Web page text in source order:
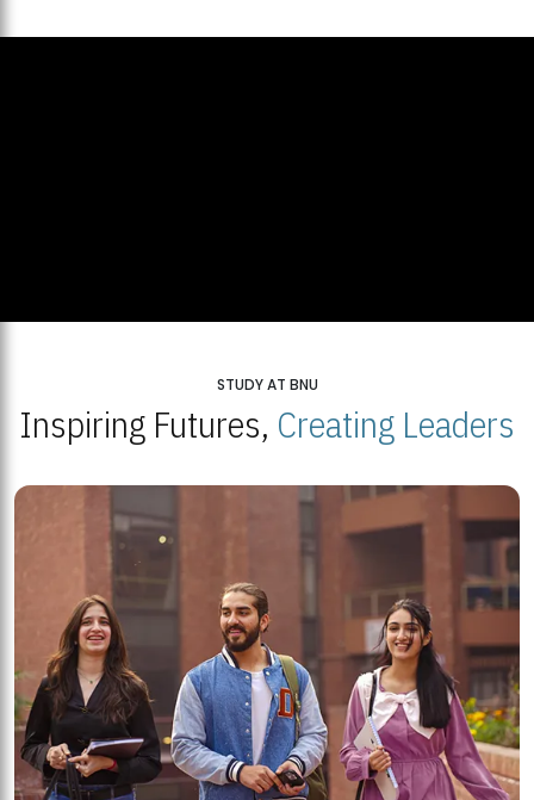
STUDY AT BNU
Inspiring Futures, Creating Leaders